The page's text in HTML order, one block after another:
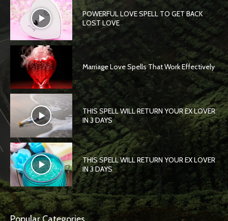
POWERFUL LOVE SPELL TO GET BACK
LOST LOVE
Marriage Love Spells That Work Effectively
THIS SPELL WILL RETURN YOUR EX LOVER
IN 3 DAYS
THIS SPELL WILL RETURN YOUR EX LOVER
IN 3 DAYS